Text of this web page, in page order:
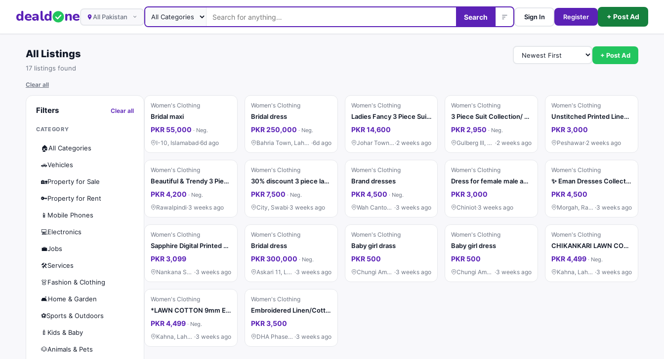
deald ne All Pakistan Search Sign In Register + Post Ad
All Listings
17 listings found
+ Post Ad
Clear all
Filters Clear all
CATEGORY
🏠All Categories
🚗Vehicles
🏡Property for Sale
🔑Property for Rent
📱 Mobile Phones
💻Electronics
💼Jobs
🛠️Services
👗Fashion & Clothing
🛋️Home & Garden
⚽Sports & Outdoors
🍼 Kids & Baby
🐶Animals & Pets
Women's Clothing
Bridal maxi
PKR 55,000 · Neg.
I-10, Islamabad·6d ago
Women's Clothing
Bridal dress
PKR 250,000 · Neg.
Bahria Town, Lahore ·6d ago
Women's Clothing
Ladies Fancy 3 Piece Suit | Wedding Dress | Party Wear | Stylish
PKR 14,600
Johar Town, Lahore ·2 weeks ago
Women's Clothing
3 Piece Suit Collection/ Stitched Ladies Suits / Casual & Party / Suit
PKR 2,950 · Neg.
Gulberg III, Lahore ·2 weeks ago
Women's Clothing
Unstitched Printed Linen 3-Piece Suit Green Navy Blue
PKR 3,000
Peshawar·2 weeks ago
Women's Clothing
Beautiful & Trendy 3 Pieces Suite Available
PKR 4,200 · Neg.
Rawalpindi·3 weeks ago
Women's Clothing
30% discount 3 piece lawn
PKR 7,500 · Neg.
City, Swabi·3 weeks ago
Women's Clothing
Brand dresses
PKR 4,500 · Neg.
Wah Cantonment ·3 weeks ago
Women's Clothing
Dress for female male and watch shoes
PKR 3,000
Chiniot·3 weeks ago
Women's Clothing
✨ Eman Dresses Collection mein khush aamdeed! ✨ 👗 Beautiful & Trendy Dresses Available 🧵 Stitching Facility Also Available 🚚 Free Delivery All Over Pakistan 💖 Quality Fabric & Elegant Designs 📩 O
PKR 4,500
Morgah, Rawalpindi ·3 weeks ago
Women's Clothing
Sapphire Digital Printed Lawn 3 Piece Suit for Women – Blue Floral Lawn Shirt, Trouser & Dupatta | Summer Collection
PKR 3,099
Nankana Sahib ·3 weeks ago
Women's Clothing
Bridal dress
PKR 300,000 · Neg.
Askari 11, Lahore ·3 weeks ago
Women's Clothing
Baby girl drass
PKR 500
Chungi Amar Sidhu, Lahore ·3 weeks ago
Women's Clothing
Baby girl dress
PKR 500
Chungi Amar Sidhu, Lahore ·3 weeks ago
Women's Clothing
CHIKANKARI LAWN COTTON EMBROIDERED LUXURY UNSTITCHED 3pc✓*
PKR 4,499 · Neg.
Kahna, Lahore ·3 weeks ago
Women's Clothing
*LAWN COTTON 9mm EMBROIDERED LUXURY UNSTITCHED 3pc✓*
PKR 4,499 · Neg.
Kahna, Lahore ·3 weeks ago
Women's Clothing
Embroidered Linen/Cotton Kurti (Navy Blue)
PKR 3,500
DHA Phase 9, Lahore ·3 weeks ago